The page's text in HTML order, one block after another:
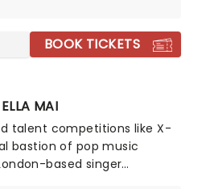
BOOK TICKETS
ELLA MAI
talent competitions like X-
bastion of pop music
based singer